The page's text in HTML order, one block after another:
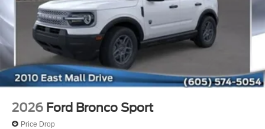
2026 Ford Bronco Sport
Price Drop